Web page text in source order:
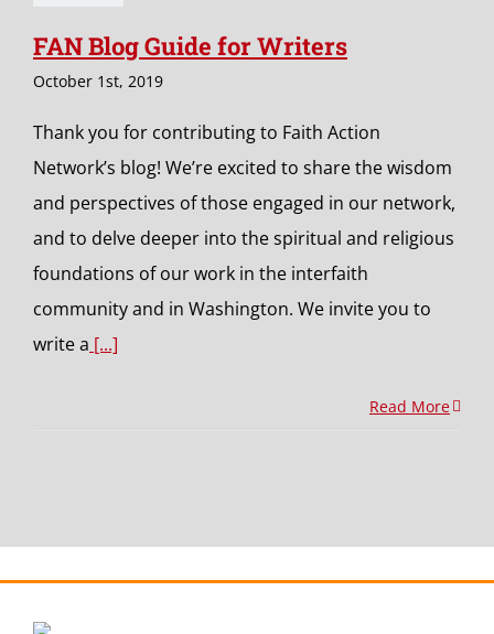
FAN Blog Guide for Writers
October 1st, 2019
Thank you for contributing to Faith Action
Network’s blog! We’re excited to share the wisdom
and perspectives of those engaged in our network,
and to delve deeper into the spiritual and religious
foundations of our work in the interfaith
community and in Washington. We invite you to
write a [...]
Read More